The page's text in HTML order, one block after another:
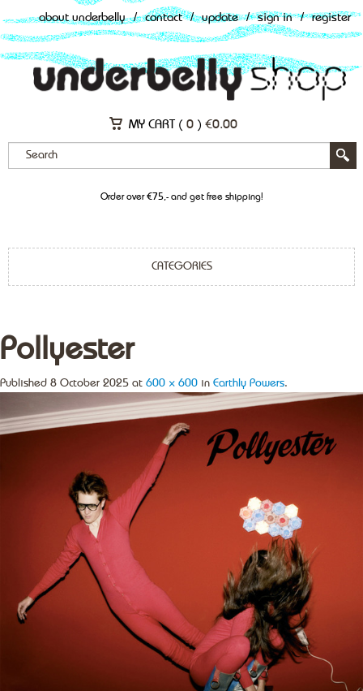
about underbelly / contact / update / sign in / register
MY CART ( 0 ) €0.00
Order over €75,- and get free shipping!
CATEGORIES
Pollyester
Published 8 October 2025 at 600 × 600 in Earthly Powers.